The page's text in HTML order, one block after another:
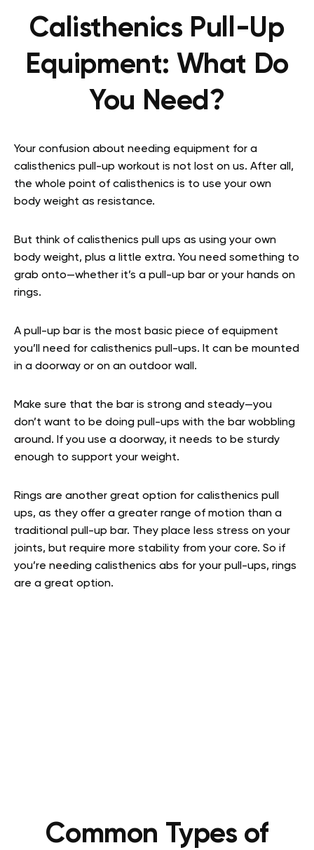
Calisthenics Pull-Up
Equipment: What Do
You Need?
Your confusion about needing equipment for a
calisthenics pull-up workout is not lost on us. After all,
the whole point of calisthenics is to use your own
body weight as resistance.
But think of calisthenics pull ups as using your own
body weight, plus a little extra. You need something to
grab onto—whether it’s a pull-up bar or your hands on
rings.
A pull-up bar is the most basic piece of equipment
you’ll need for calisthenics pull-ups. It can be mounted
in a doorway or on an outdoor wall.
Make sure that the bar is strong and steady—you
don’t want to be doing pull-ups with the bar wobbling
around. If you use a doorway, it needs to be sturdy
enough to support your weight.
Rings are another great option for calisthenics pull
ups, as they offer a greater range of motion than a
traditional pull-up bar. They place less stress on your
joints, but require more stability from your core. So if
you’re needing calisthenics abs for your pull-ups, rings
are a great option.
Common Types of